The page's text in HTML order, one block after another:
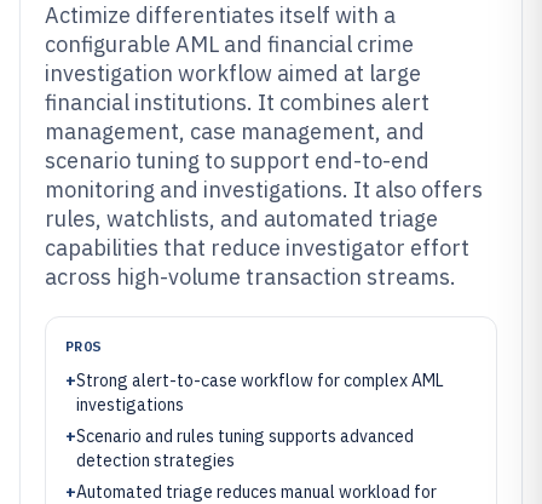
Actimize differentiates itself with a
configurable AML and financial crime
investigation workflow aimed at large
financial institutions. It combines alert
management, case management, and
scenario tuning to support end-to-end
monitoring and investigations. It also offers
rules, watchlists, and automated triage
capabilities that reduce investigator effort
across high-volume transaction streams.
PROS
+Strong alert-to-case workflow for complex AML
investigations
+Scenario and rules tuning supports advanced
detection strategies
+Automated triage reduces manual workload for